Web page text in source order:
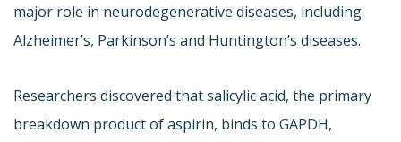
major role in neurodegenerative diseases, including
Alzheimer’s, Parkinson’s and Huntington’s diseases.
Researchers discovered that salicylic acid, the primary
breakdown product of aspirin, binds to GAPDH,